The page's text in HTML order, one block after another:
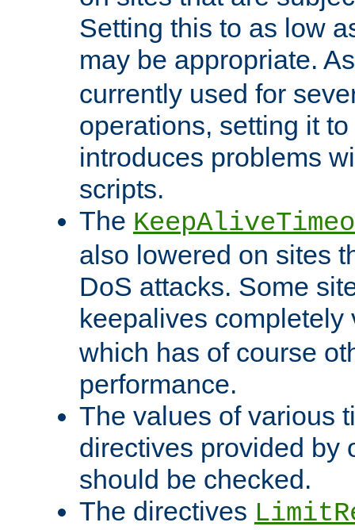
Setting this to as low
may be appropriate.
currently used for
operations, setting it
introduces problems
scripts.
The
also lowered on sites
DoS attacks. Some
keepalives
which has of course
performance.
The values of various
directives provided by
should be checked.
The directives